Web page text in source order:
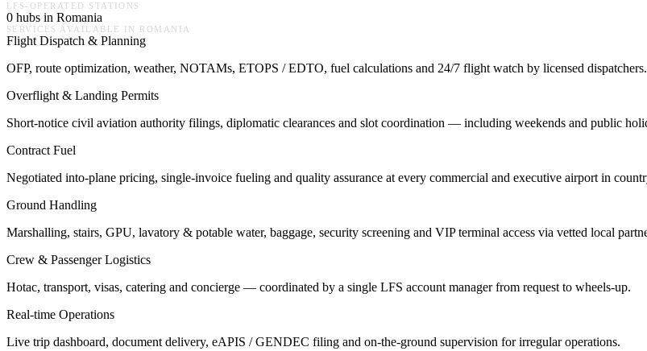
LFS-OPERATED STATIONS
0 hubs in Romania
SERVICES AVAILABLE IN ROMANIA
Flight Dispatch & Planning
OFP, route optimization, weather, NOTAMs, ETOPS / EDTO, fuel calculations and 24/7 flight watch by licensed dispatchers.
Overflight & Landing Permits
Short-notice civil aviation authority filings, diplomatic clearances and slot coordination — including weekends and public
Contract Fuel
Negotiated into-plane pricing, single-invoice fueling and quality assurance at every commercial and executive airport in
Ground Handling
Marshalling, stairs, GPU, lavatory & potable water, baggage, security screening and VIP terminal access via vetted local
Crew & Passenger Logistics
Hotac, transport, visas, catering and concierge — coordinated by a single LFS account manager from request to wheels-up.
Real-time Operations
Live trip dashboard, document delivery, eAPIS / GENDEC filing and on-the-ground supervision for irregular operations.